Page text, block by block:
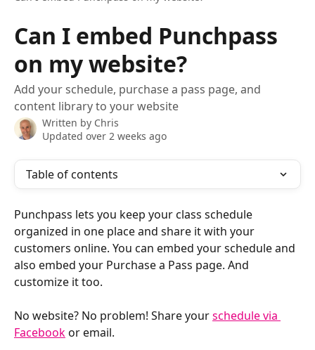
Can I embed Punchpass
on my website?
Add your schedule, purchase a pass page, and
content library to your website
Written by Chris
Updated over 2 weeks ago
Table of contents
Punchpass lets you keep your class schedule
organized in one place and share it with your
customers online. You can embed your schedule and
also embed your Purchase a Pass page. And
customize it too.
No website? No problem! Share your schedule via
Facebook or email.​